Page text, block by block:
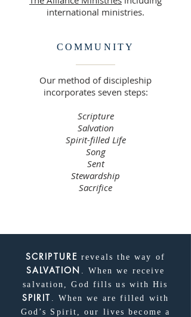
international ministries.
COMMUNITY
Our method of discipleship
incorporates seven steps:
Scripture
Salvation
Spirit-filled Life
Song
Sent
Stewardship
Sacrifice
SCRIPTURE reveals the way of
SALVATION . When we receive
salvation, God fills us with His
SPIRIT . When we are filled with
God’s Spirit, our lives become a